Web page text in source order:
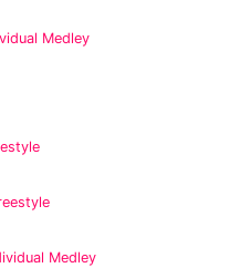
Medley
Medley